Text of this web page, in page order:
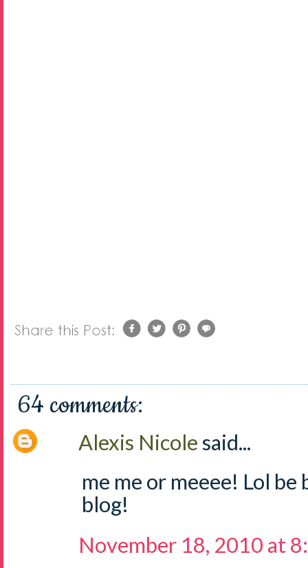
64 comments:
Alexis Nicolesaid...
me me or meeee! Lol
blog!
November 18, 2010 at